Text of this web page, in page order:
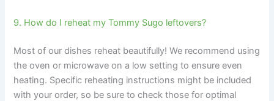
9. How do I reheat my Tommy Sugo leftovers?
Most of our dishes reheat beautifully! We recommend using
the oven or microwave on a low setting to ensure even
heating. Specific reheating instructions might be included
with your order, so be sure to check those for optimal